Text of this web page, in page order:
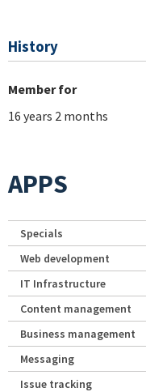
History
Member for
16 years 2 months
APPS
Specials
Web development
IT Infrastructure
Content management
Business management
Messaging
Issue tracking